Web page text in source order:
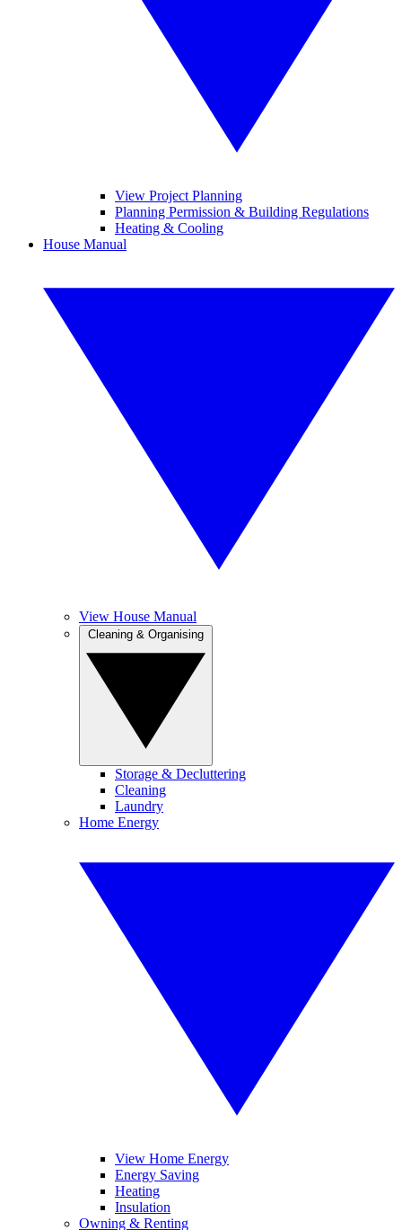
View Project Planning
Planning Permission & Building Regulations
Heating & Cooling
House Manual
View House Manual
Storage & Decluttering
Cleaning
Laundry
Home Energy
View Home Energy
Energy Saving
Heating
Insulation
Owning & Renting